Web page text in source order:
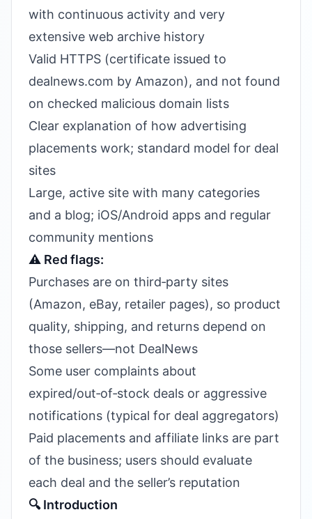
with continuous activity and very
extensive web archive history
Valid HTTPS (certificate issued to
dealnews.com by Amazon), and not found
on checked malicious domain lists
Clear explanation of how advertising
placements work; standard model for deal
sites
Large, active site with many categories
and a blog; iOS/Android apps and regular
community mentions
⚠️ Red flags:
Purchases are on third‑party sites
(Amazon, eBay, retailer pages), so product
quality, shipping, and returns depend on
those sellers—not DealNews
Some user complaints about
expired/out‑of‑stock deals or aggressive
notifications (typical for deal aggregators)
Paid placements and affiliate links are part
of the business; users should evaluate
each deal and the seller’s reputation
🔍 Introduction